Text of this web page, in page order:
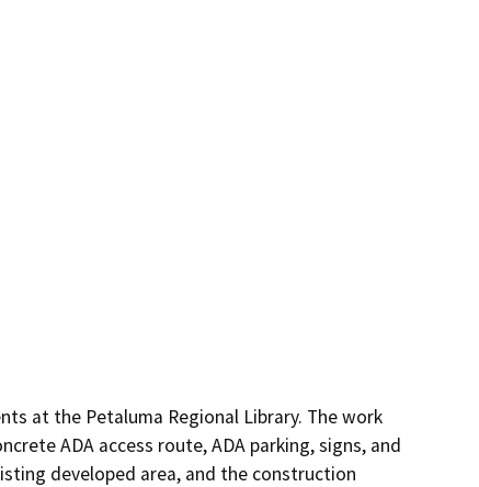
at the Petaluma Regional Library. The work
ADA access route, ADA parking, signs, and
developed area, and the construction